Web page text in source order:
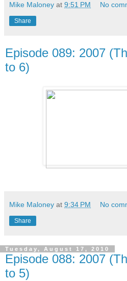
Mike Maloney at 9:51 PM No
Share
Episode 089: 2007
to 6)
Mike Maloney at 9:34 PM No
Share
Tuesday, August 17, 2010
Episode 088: 2007
to 5)